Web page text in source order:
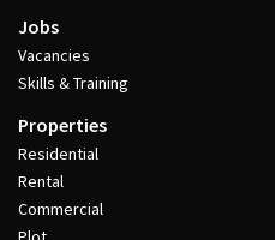
Jobs
Vacancies
Skills & Training
Properties
Residential
Rental
Commercial